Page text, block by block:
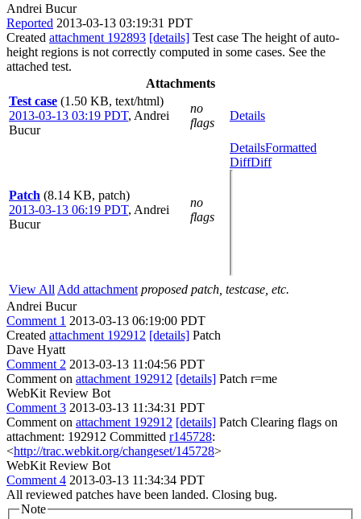
Andrei Bucur
Reported 2013-03-13 03:19:31 PDT
Created attachment 192893 [details] Test case The height of auto-
height regions is not correctly computed in some cases. See the
attached test.
Attachments
Test case (1.50 KB, text/html)
2013-03-13 03:19 PDT, Andrei
Bucur
no
flags
Details
Patch (8.14 KB, patch)
2013-03-13 06:19 PDT, Andrei
Bucur
no
flags
DetailsFormatted
DiffDiff
View All Add attachment proposed patch, testcase, etc.
Andrei Bucur
Comment 1 2013-03-13 06:19:00 PDT
Created attachment 192912 [details] Patch
Dave Hyatt
Comment 2 2013-03-13 11:04:56 PDT
Comment on attachment 192912 [details] Patch r=me
WebKit Review Bot
Comment 3 2013-03-13 11:34:31 PDT
Comment on attachment 192912 [details] Patch Clearing flags on
attachment: 192912 Committed r145728:
<http://trac.webkit.org/changeset/145728>
WebKit Review Bot
Comment 4 2013-03-13 11:34:34 PDT
All reviewed patches have been landed. Closing bug.
Note